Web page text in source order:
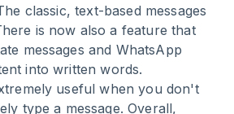
classic, text-based messages
is now also a feature that
messages and WhatsApp
into written words.
useful when you don't
type a message. Overall,